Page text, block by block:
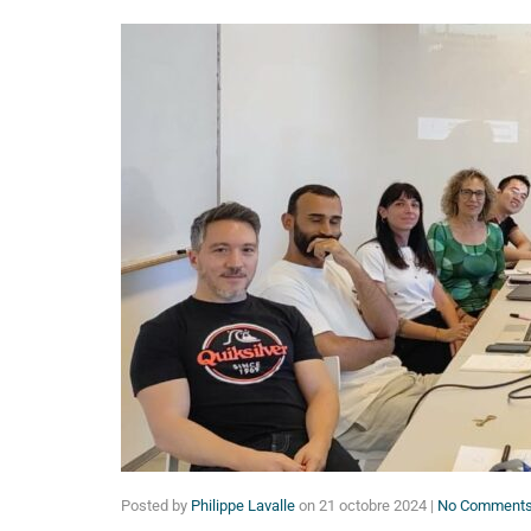
Posted by Philippe Lavalle on 21 octobre 2024 | No